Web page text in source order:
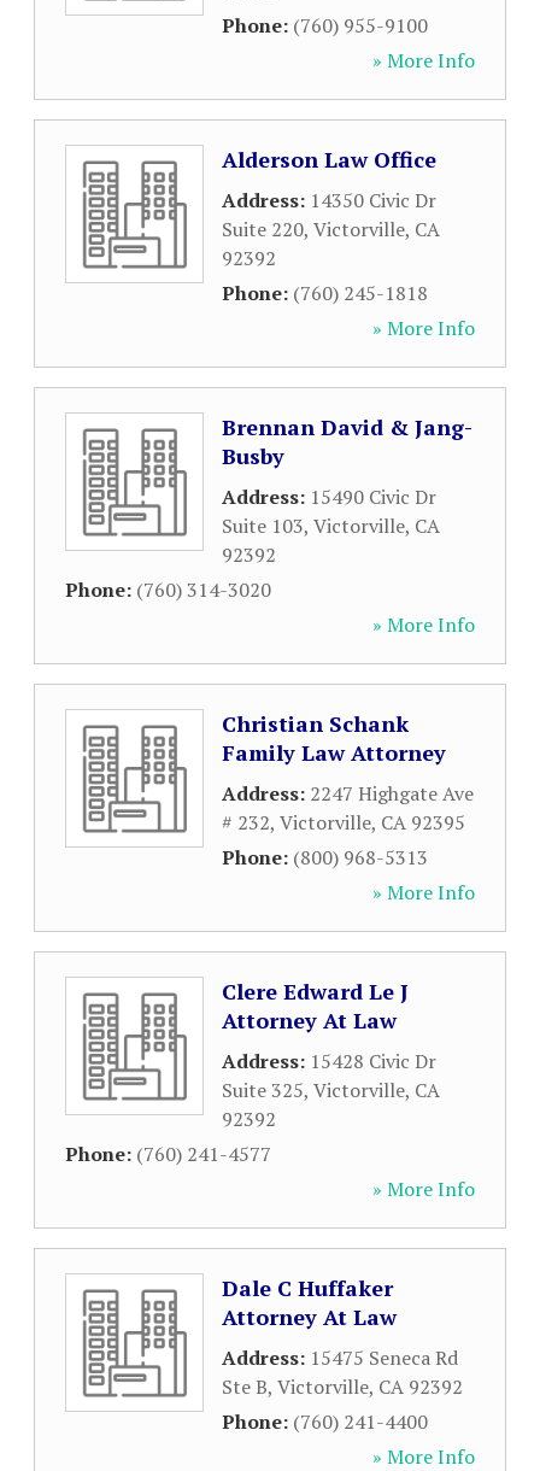
Phone: (760) 955-9100
» More Info
Alderson Law Office
Address: 14350 Civic Dr
Suite 220, Victorville, CA
92392
Phone: (760) 245-1818
» More Info
Brennan David & Jang-
Busby
Address: 15490 Civic Dr
Suite 103, Victorville, CA
92392
Phone: (760) 314-3020
» More Info
Christian Schank
Family Law Attorney
Address: 2247 Highgate Ave
# 232, Victorville, CA 92395
Phone: (800) 968-5313
» More Info
Clere Edward Le J
Attorney At Law
Address: 15428 Civic Dr
Suite 325, Victorville, CA
92392
Phone: (760) 241-4577
» More Info
Dale C Huffaker
Attorney At Law
Address: 15475 Seneca Rd
Ste B, Victorville, CA 92392
Phone: (760) 241-4400
» More Info